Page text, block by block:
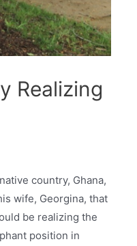
Realizing
country, Ghana,
wife, Georgina, that
be realizing the
position in